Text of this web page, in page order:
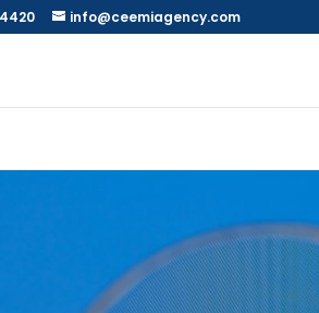
info@ceemiagency.com